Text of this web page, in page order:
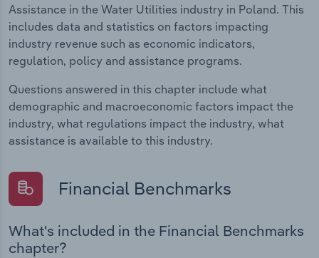
Assistance in the Water Utilities industry in Poland. This
includes data and statistics on factors impacting
industry revenue such as economic indicators,
regulation, policy and assistance programs.
Questions answered in this chapter include what
demographic and macroeconomic factors impact the
industry, what regulations impact the industry, what
assistance is available to this industry.
Financial Benchmarks
What's included in the Financial Benchmarks
chapter?